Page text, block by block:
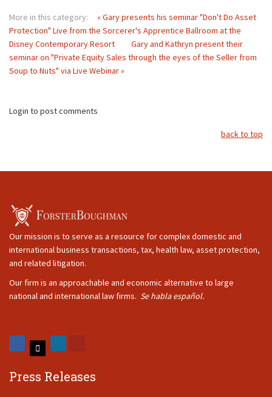
More in this category:
« Gary presents his seminar "Don't Do Asset
Protection" Live from the Sorcerer's Apprentice Ballroom at the
Disney Contemporary Resort
Gary and Kathryn present their
seminar on "Private Equity Sales through the eyes of the Seller from
Soup to Nuts" via Live Webinar »
Login to post comments
back to top
Our mission is to serve as a resource for complex domestic and
international business transactions, tax, health law, asset protection,
and related litigation.
Our firm is an approachable and economic alternative to large
national and international law firms. Se habla español.
Press Releases